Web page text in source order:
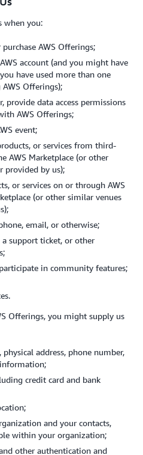
when you:
AWS Offerings;
account (and you might have
have used more than one
Offerings);
provide data access permissions
AWS Offerings;
event;
or services from third-
AWS Marketplace (or other
provided by us);
or services on or through AWS
(or other similar venues
email, or otherwise;
support ticket, or other
in community features;
Offerings, you might supply us
address, phone number,
credit card and bank
and your contacts,
within your organization;
other authentication and